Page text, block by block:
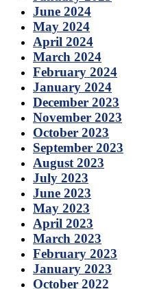
June 2024
May 2024
April 2024
March 2024
February 2024
January 2024
December 2023
November 2023
October 2023
September 2023
August 2023
July 2023
June 2023
May 2023
April 2023
March 2023
February 2023
January 2023
October 2022